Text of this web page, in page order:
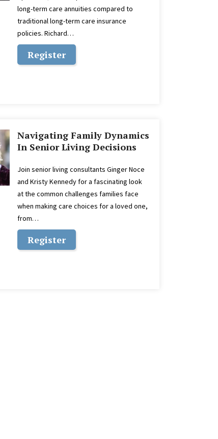
long-term care annuities compared to
traditional long-term care insurance
policies. Richard…
Register
Navigating Family Dynamics
In Senior Living Decisions
Join senior living consultants Ginger Noce
and Kristy Kennedy for a fascinating look
at the common challenges families face
when making care choices for a loved one,
from…
Register